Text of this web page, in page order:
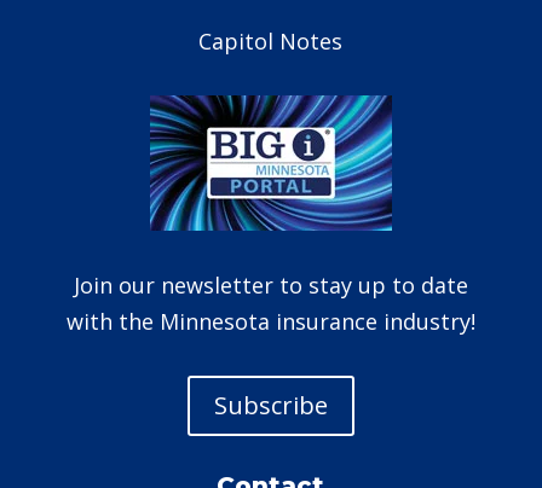
Capitol Notes
Join our newsletter to stay up to date
with the Minnesota insurance industry!
Subscribe